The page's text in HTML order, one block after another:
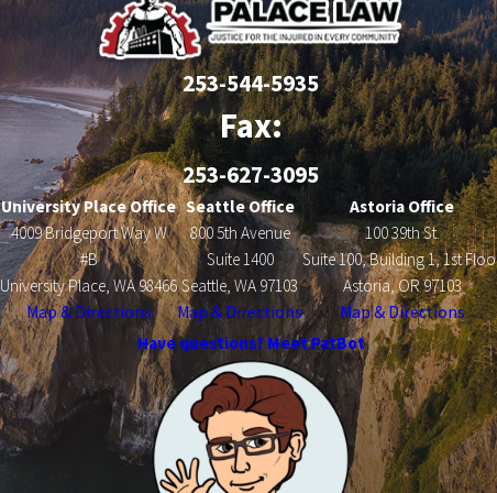
253-544-5935
Fax:
253-627-3095
University Place Office
4009 Bridgeport Way W
#B
University Place, WA 98466
Map & Directions
Seattle Office
800 5th Avenue
Suite 1400
Seattle, WA 97103
Map & Directions
Astoria Office
100 39th St.
Suite 100, Building 1, 1st
Astoria, OR 97103
Map & Directions
Have questions? Meet PatBot